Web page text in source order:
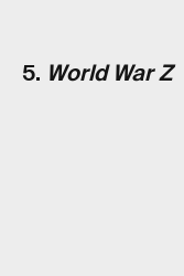
5. World War Z